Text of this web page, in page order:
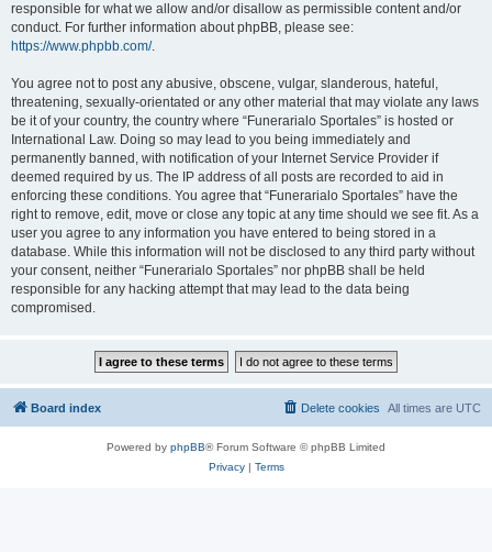
responsible for what we allow and/or disallow as permissible content and/or
conduct. For further information about phpBB, please see:
https://www.phpbb.com/.
You agree not to post any abusive, obscene, vulgar, slanderous, hateful,
threatening, sexually-orientated or any other material that may violate any laws
be it of your country, the country where “Funerarialo Sportales” is hosted or
International Law. Doing so may lead to you being immediately and
permanently banned, with notification of your Internet Service Provider if
deemed required by us. The IP address of all posts are recorded to aid in
enforcing these conditions. You agree that “Funerarialo Sportales” have the
right to remove, edit, move or close any topic at any time should we see fit. As a
user you agree to any information you have entered to being stored in a
database. While this information will not be disclosed to any third party without
your consent, neither “Funerarialo Sportales” nor phpBB shall be held
responsible for any hacking attempt that may lead to the data being
compromised.
Board index All times are UTC
Delete cookies
Powered by phpBB® Forum Software © phpBB Limited
Privacy| Terms